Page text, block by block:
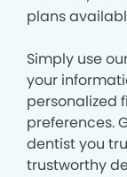
plans
Simply use
your
personalized
preferences.
dentist you
trustworthy